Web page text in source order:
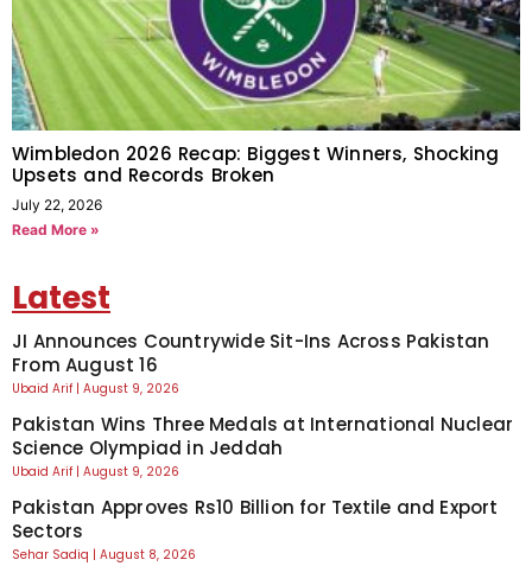
Wimbledon 2026 Recap: Biggest Winners, Shocking
Upsets and Records Broken
July 22, 2026
Read More »
Latest
JI Announces Countrywide Sit-Ins Across Pakistan
From August 16
Ubaid Arif August 9, 2026
Pakistan Wins Three Medals at International Nuclear
Science Olympiad in Jeddah
Ubaid Arif August 9, 2026
Pakistan Approves Rs10 Billion for Textile and Export
Sectors
Sehar Sadiq August 8, 2026